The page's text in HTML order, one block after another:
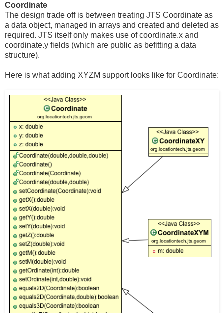
Coordinate
The design trade off is between treating JTS Coordinate as
a data object, managed in arrays and created and deleted as
required. JTS itself only makes use of coordinate.x and
coordinate.y fields (which are public as befitting a data
structure).
Here is what adding XYZM support looks like for Coordinate: